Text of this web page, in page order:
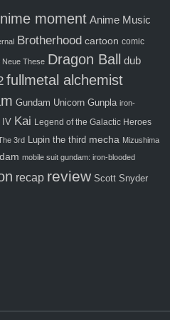
moment Anime Music
Brotherhood cartoon comic
Neue These Dragon Ball dub
fullmetal alchemist
Gundam Unicorn Gunpla iron-
IV Kai Legend of the Galactic Heroes
3rd Lupin the third mecha Mizushima
mobile suit gundam: iron-blooded
recap review Scott Snyder